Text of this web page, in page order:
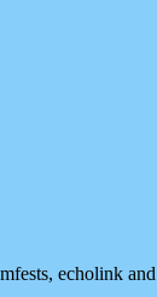
echolink